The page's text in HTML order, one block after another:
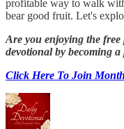
profitable way to walk
bear good fruit. Let's
Are you enjoying the free
devotional by becoming
Click Here To Join